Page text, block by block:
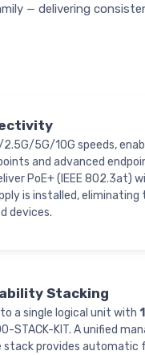
— delivering
5G/10G speeds,
and advanced
PoE+ (IEEE 802.3at)
is installed,
devices.
Stacking
a single logical unit with
STACK-KIT. A unified
stack provides automatic